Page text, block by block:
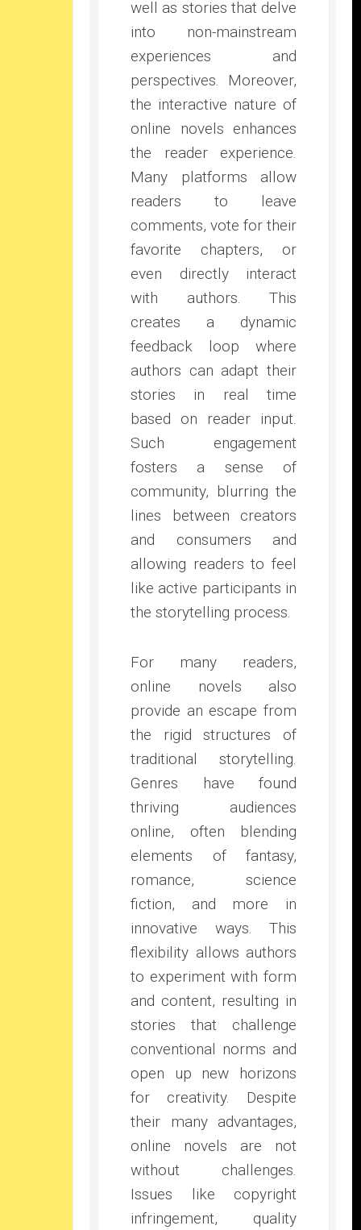
well as stories that delve
into non-mainstream
experiences and
perspectives. Moreover,
the interactive nature of
online novels enhances
the reader experience.
Many platforms allow
readers to leave
comments, vote for their
favorite chapters, or
even directly interact
with authors. This
creates a dynamic
feedback loop where
authors can adapt their
stories in real time
based on reader input.
Such engagement
fosters a sense of
community, blurring the
lines between creators
and consumers and
allowing readers to feel
like active participants in
the storytelling process.
For many readers,
online novels also
provide an escape from
the rigid structures of
traditional storytelling.
Genres have found
thriving audiences
online, often blending
elements of fantasy,
romance, science
fiction, and more in
innovative ways. This
flexibility allows authors
to experiment with form
and content, resulting in
stories that challenge
conventional norms and
open up new horizons
for creativity. Despite
their many advantages,
online novels are not
without challenges.
Issues like copyright
infringement, quality